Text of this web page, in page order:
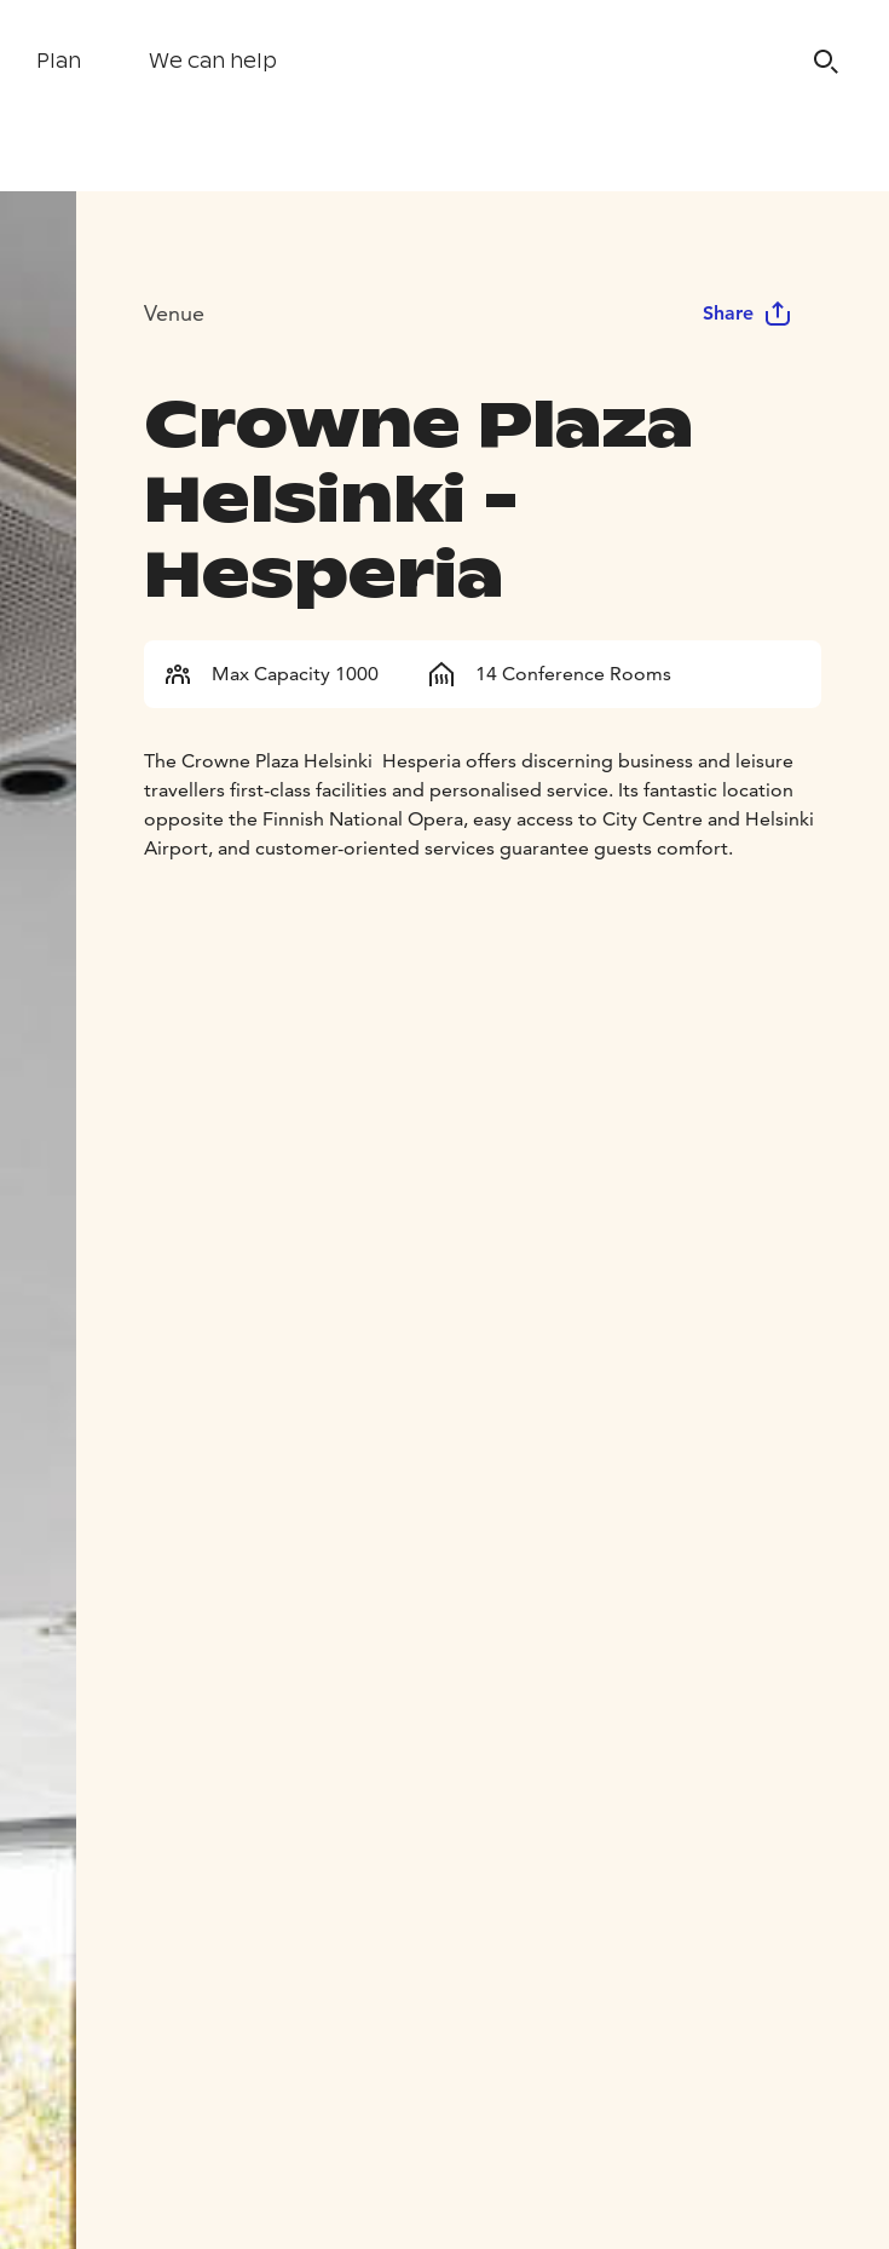
Plan We can help
Venue Share
Crowne Plaza
Helsinki -
Hesperia
Max Capacity 1000 14 Conference Rooms
The Crowne Plaza Helsinki  Hesperia offers discerning business and leisure
travellers first-class facilities and personalised service. Its fantastic location
opposite the Finnish National Opera, easy access to City Centre and Helsinki
Airport, and customer-oriented services guarantee guests comfort.